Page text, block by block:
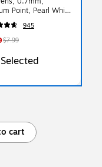
Point, Pearl White
945
$7.99
Selected
cart